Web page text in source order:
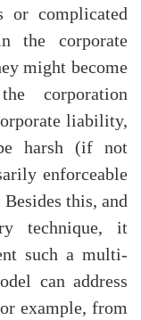
or complicated
the corporate
might become
corporation
liability,
harsh (if not
enforceable
this, and
technique, it
such a multi-
can address
example, from